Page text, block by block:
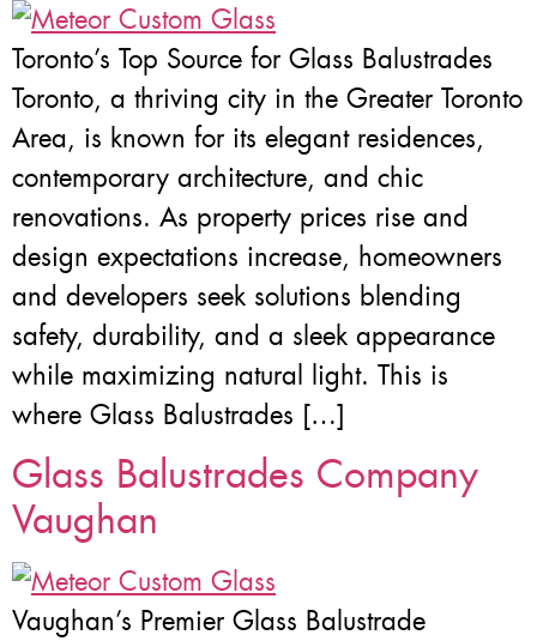
Toronto’s Top Source for Glass Balustrades
Toronto, a thriving city in the Greater Toronto
Area, is known for its elegant residences,
contemporary architecture, and chic
renovations. As property prices rise and
design expectations increase, homeowners
and developers seek solutions blending
safety, durability, and a sleek appearance
while maximizing natural light. This is
where Glass Balustrades […]
Glass Balustrades Company
Vaughan
Vaughan’s Premier Glass Balustrade